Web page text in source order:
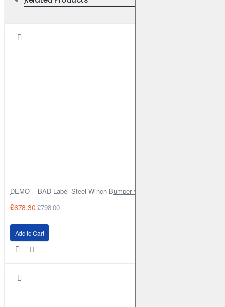
DEMO – BAD Label Steel Winch Bumper with Bull Bar – Toyota Land
£678.30 £798.00
Add to Cart